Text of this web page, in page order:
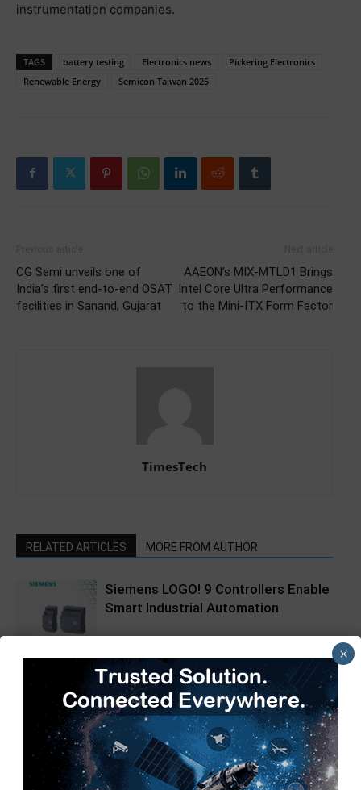
instrumentation companies.
TAGS battery testing Electronics news
Pickering Electronics
Renewable Energy
Semicon Taiwan 2025
CG Semi unveils one of
India’s first end-to-end OSAT
facilities in Sanand, Gujarat
AAEON’s MIX-MTLD1 Brings
Intel Core Ultra Performance
to the Mini-ITX Form Factor
TimesTech
RELATED ARTICLES MORE FROM AUTHOR
Siemens LOGO! 9 Controllers Enable
Smart Industrial Automation
Pickering Introduces LXI High-
Current Switching Family for Signals
up to 80 A and 300 V
Infineon XENSIV 60GHz Radar
Sensor Now at Mouser
×